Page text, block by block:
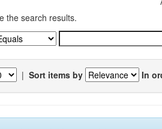
the search results.
| Sort items by In